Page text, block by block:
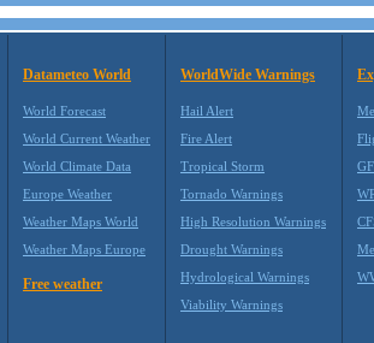
Datameteo World
World Forecast
World Current Weather
World Climate Data
Europe Weather
Weather Maps World
Weather Maps Europe
Free weather
WorldWide Warnings
Hail Alert
Fire Alert
Tropical Storm
Tornado Warnings
High Resolution Warnings
Drought Warnings
Hydrological Warnings
Viability Warnings